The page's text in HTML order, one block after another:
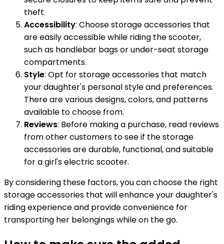
theft.
Accessibility: Choose storage accessories that
are easily accessible while riding the scooter,
such as handlebar bags or under-seat storage
compartments.
Style: Opt for storage accessories that match
your daughter's personal style and preferences.
There are various designs, colors, and patterns
available to choose from.
Reviews: Before making a purchase, read reviews
from other customers to see if the storage
accessories are durable, functional, and suitable
for a girl's electric scooter.
By considering these factors, you can choose the right
storage accessories that will enhance your daughter's
riding experience and provide convenience for
transporting her belongings while on the go.